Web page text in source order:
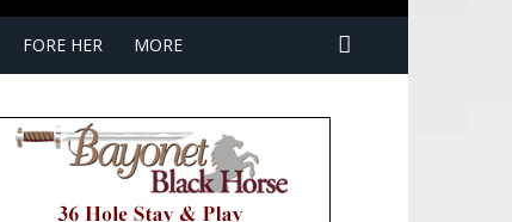
FORE HER MORE